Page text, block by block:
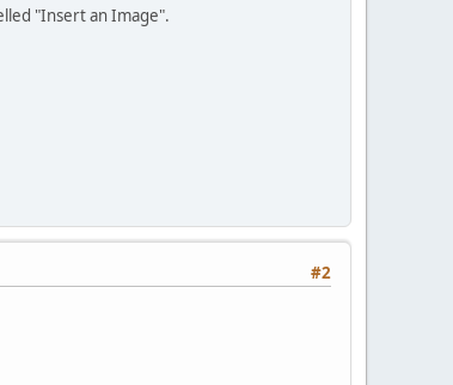
"Insert an Image".
#2